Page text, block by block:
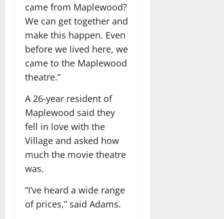
came from Maplewood?
We can get together and
make this happen. Even
before we lived here, we
came to the Maplewood
theatre.”
A 26-year resident of
Maplewood said they
fell in love with the
Village and asked how
much the movie theatre
was.
“I’ve heard a wide range
of prices,” said Adams.